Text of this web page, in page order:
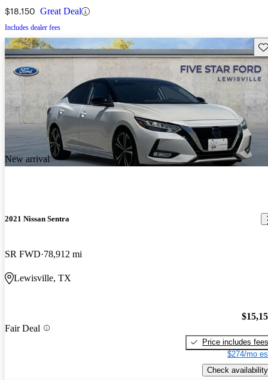
$18,150 Great Deal
Includes dealer fees
New arrival
2021 Nissan Sentra
SR FWD 78,912 mi
Lewisville, TX
Fair Deal
Price includes fees
$274/mo
Check availability